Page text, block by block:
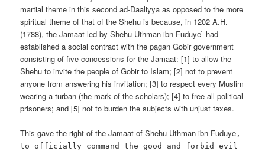
martial theme in this second ad-Daaliyya as opposed to the more
spiritual theme of that of the Shehu is because, in 1202 A.H.
(1788), the Jamaat led by Shehu Uthman ibn Fuduye` had
established a social contract with the pagan Gobir government
consisting of five concessions for the Jamaat: [1] to allow the
Shehu to invite the people of Gobir to Islam; [2] not to prevent
anyone from answering his invitation; [3] to respect every Muslim
wearing a turban (the mark of the scholars); [4] to free all political
prisoners; and [5] not to burden the subjects with unjust taxes.
This gave the right of the Jamaat of Shehu Uthman ibn Fuduye ,
to officially command the good and forbid evil